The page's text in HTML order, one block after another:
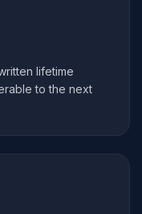
lifetime
to the next